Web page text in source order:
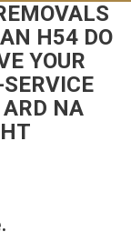
H54 DO
YOUR
NA